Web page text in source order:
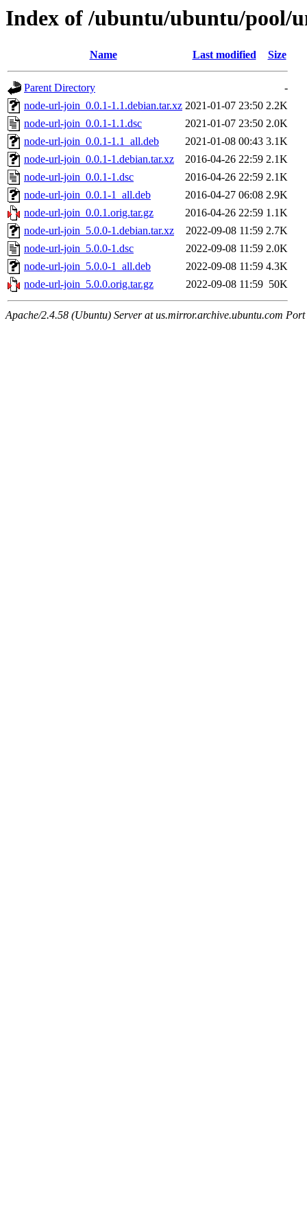
Index of /ubuntu/ubuntu/pool/
Name Last modified Size
Parent Directory
-
node-url-join_0.0.1-1.1.debian.tar.xz 2021-01-07 23:50 2.2K
node-url-join_0.0.1-1.1.dsc
2021-01-07 23:50 2.0K
node-url-join_0.0.1-1.1_all.deb
2021-01-08 00:43 3.1K
node-url-join_0.0.1-1.debian.tar.xz
2016-04-26 22:59 2.1K
node-url-join_0.0.1-1.dsc
2016-04-26 22:59 2.1K
node-url-join_0.0.1-1_all.deb
2016-04-27 06:08 2.9K
node-url-join_0.0.1.orig.tar.gz
2016-04-26 22:59 1.1K
node-url-join_5.0.0-1.debian.tar.xz
2022-09-08 11:59 2.7K
node-url-join_5.0.0-1.dsc
2022-09-08 11:59 2.0K
node-url-join_5.0.0-1_all.deb
2022-09-08 11:59 4.3K
node-url-join_5.0.0.orig.tar.gz
2022-09-08 11:59 50K
Apache/2.4.58 (Ubuntu) Server at us.mirror.archive.ubuntu.com Port